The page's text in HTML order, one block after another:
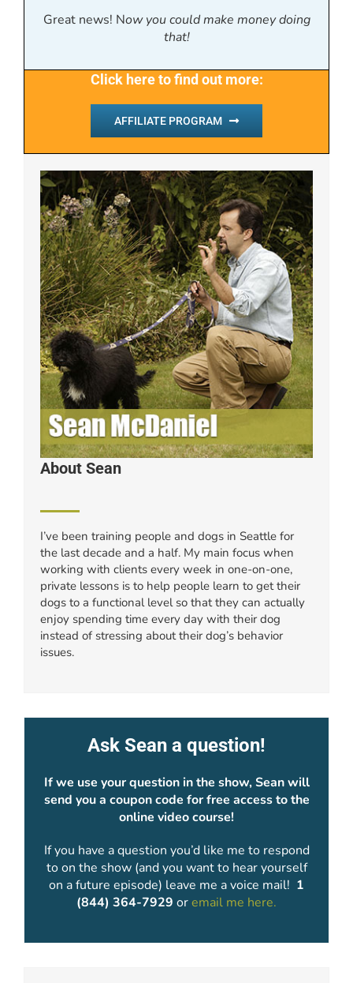
Great news! Now you could make money doing
that!
Click here to find out more:
AFFILIATE PROGRAM
About Sean
I’ve been training people and dogs in Seattle for
the last decade and a half. My main focus when
working with clients every week in one-on-one,
private lessons is to help people learn to get their
dogs to a functional level so that they can actually
enjoy spending time every day with their dog
instead of stressing about their dog’s behavior
issues.
Ask Sean a question!
If we use your question in the show, Sean will
send you a coupon code for free access to the
online video course!
If you have a question you’d like me to respond
to on the show (and you want to hear yourself
on a future episode) leave me a voice mail! 1
(844) 364-7929 oremail me here.